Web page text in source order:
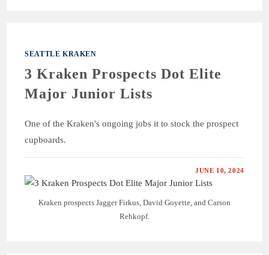
SEATTLE KRAKEN
3 Kraken Prospects Dot Elite
Major Junior Lists
One of the Kraken's ongoing jobs it to stock the prospect
cupboards.
JUNE 10, 2024
Kraken prospects Jagger Firkus, David Goyette, and Carson
Rehkopf.